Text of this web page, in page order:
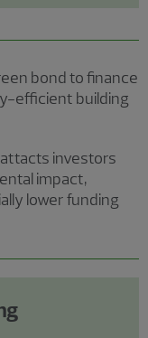
bond to finance
efficient building
investors
impact,
lower funding